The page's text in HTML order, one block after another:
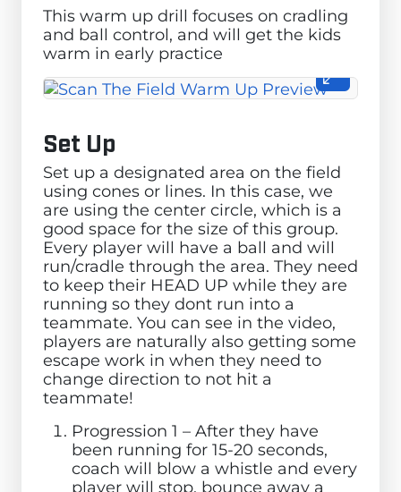
This warm up drill focuses on cradling
and ball control, and will get the kids
warm in early practice
Set Up
Set up a designated area on the field
using cones or lines. In this case, we
are using the center circle, which is a
good space for the size of this group.
Every player will have a ball and will
run/cradle through the area. They need
to keep their HEAD UP while they are
running so they dont run into a
teammate. You can see in the video,
players are naturally also getting some
escape work in when they need to
change direction to not hit a
teammate!
Progression 1 – After they have
been running for 15-20 seconds,
coach will blow a whistle and every
player will stop, bounce away a